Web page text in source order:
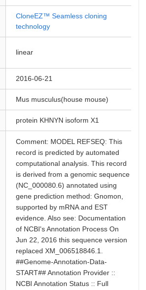
CloneEZ™ Seamless cloning
technology
linear
2016-06-21
Mus musculus(house mouse)
protein KHNYN isoform X1
Comment: MODEL REFSEQ: This
record is predicted by automated
computational analysis. This record
is derived from a genomic sequence
(NC_000080.6) annotated using
gene prediction method: Gnomon,
supported by mRNA and EST
evidence. Also see: Documentation
of NCBI's Annotation Process On
Jun 22, 2016 this sequence version
replaced XM_006518846.1.
##Genome-Annotation-Data-
START## Annotation Provider ::
NCBI Annotation Status :: Full